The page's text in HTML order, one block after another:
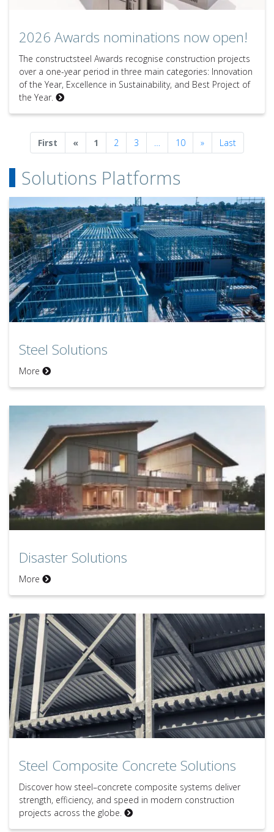
2026 Awards nominations now open!
The constructsteel Awards recognise construction projects
over a one-year period in three main categories: Innovation
of the Year, Excellence in Sustainability, and Best Project of
the Year.
First «Previous
1 2 3 … 10 »NextLast
Solutions Platforms
Steel Solutions
More
Disaster Solutions
More
Steel Composite Concrete Solutions
Discover how steel–concrete composite systems deliver
strength, efficiency, and speed in modern construction
projects across the globe.